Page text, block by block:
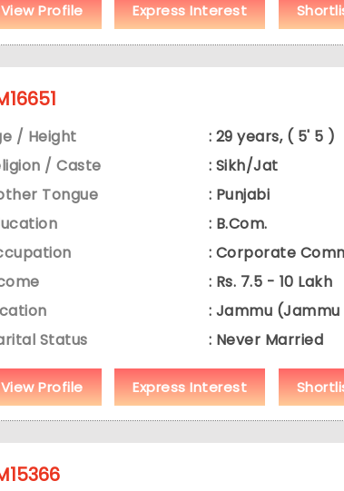
View Profile Express Interest
/ Height
: 29 years, ( 5' 5 )
/ Caste
: Sikh/Jat
Tongue
: Punjabi
: B.Com.
: Corporate
: Rs. 7.5 - 10 Lakh
: Jammu
Status
: Never Married
View Profile Express Interest